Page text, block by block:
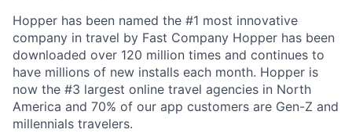
Hopper has been named the #1 most innovative
company in travel by Fast Company Hopper has been
downloaded over 120 million times and continues to
have millions of new installs each month. Hopper is
now the #3 largest online travel agencies in North
America and 70% of our app customers are Gen-Z and
millennials travelers.